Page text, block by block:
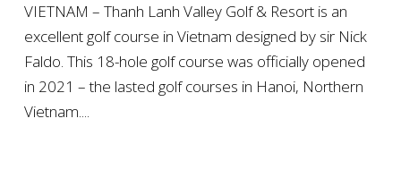
VIETNAM – Thanh Lanh Valley Golf & Resort is an
excellent golf course in Vietnam designed by sir Nick
Faldo. This 18-hole golf course was officially opened
in 2021 – the lasted golf courses in Hanoi, Northern
Vietnam....